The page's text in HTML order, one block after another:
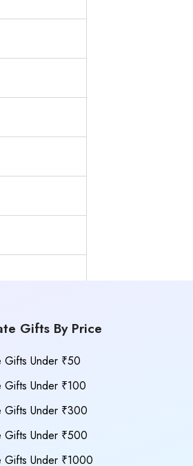
Gifts By Price
Gifts Under ₹50
Gifts Under ₹100
Gifts Under ₹300
Gifts Under ₹500
Gifts Under ₹1000